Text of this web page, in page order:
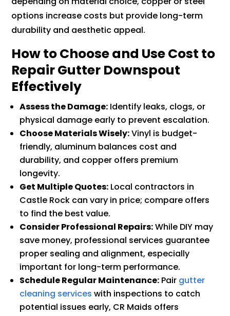
options increase costs but provide long-term
durability and aesthetic appeal.
How to Choose and Use Cost to
Repair Gutter Downspout
Effectively
Assess the Damage: Identify leaks, clogs, or
physical damage early to prevent escalation.
Choose Materials Wisely:Vinyl is budget-
friendly, aluminum balances cost and
durability, and copper offers premium
longevity.
Get Multiple Quotes: Local contractors in
Castle Rock can vary in price; compare offers
to find the best value.
Consider Professional Repairs:While DIY may
save money, professional services guarantee
proper sealing and alignment, especially
important for long-term performance.
Schedule Regular Maintenance: Pair gutter
cleaning services with inspections to catch
potential issues early, CR Maids offers